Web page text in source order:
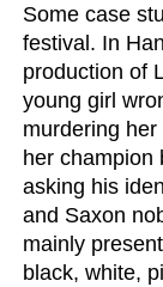
Some case
festival. In
production of
young girl
murdering
her champion
asking his
and Saxon
mainly
black, white,